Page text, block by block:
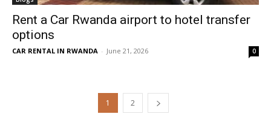
Rent a Car Rwanda airport to hotel transfer
options
CAR RENTAL IN RWANDA - June 21, 2026 0
1 2